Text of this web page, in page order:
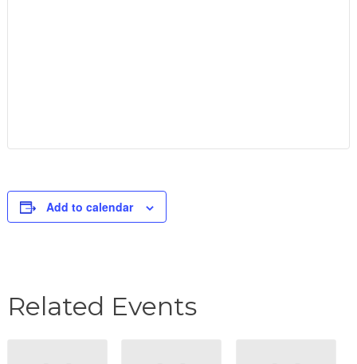
Add to calendar
Related Events